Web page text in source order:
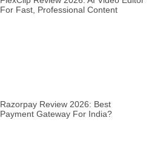
For Fast, Professional Content
Razorpay Review 2026: Best
Payment Gateway For India?